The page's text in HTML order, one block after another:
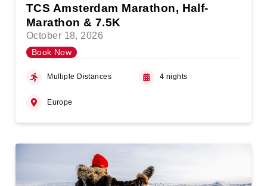
TCS Amsterdam Marathon, Half-
Marathon & 7.5K
October 18, 2026
Book Now
Multiple Distances 4 nights
Europe